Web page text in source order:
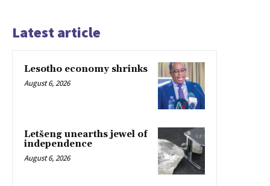
Latest article
Lesotho economy shrinks
August 6, 2026
Letšeng unearths jewel of
independence
August 6, 2026